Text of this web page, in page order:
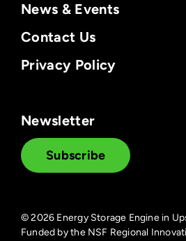
News & Events
Contact Us
Privacy Policy
Newsletter
Subscribe
©2026 Energy Storage Engine in
Funded by the NSF Regional